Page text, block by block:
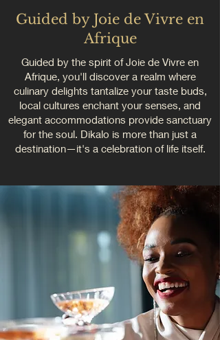
Guided by Joie de Vivre en
Afrique
Guided by the spirit of Joie de Vivre en
Afrique, you'll discover a realm where
culinary delights tantalize your taste buds,
local cultures enchant your senses, and
elegant accommodations provide sanctuary
for the soul. Dikalo is more than just a
destination—it's a celebration of life itself.